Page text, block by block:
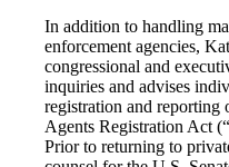
In addition to handling
enforcement agencies,
congressional and
inquiries and advises
registration and reporting
Agents Registration Act
Prior to returning to